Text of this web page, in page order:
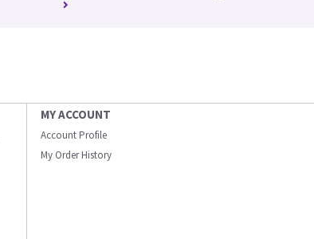
MY ACCOUNT
Account Profile
My Order History